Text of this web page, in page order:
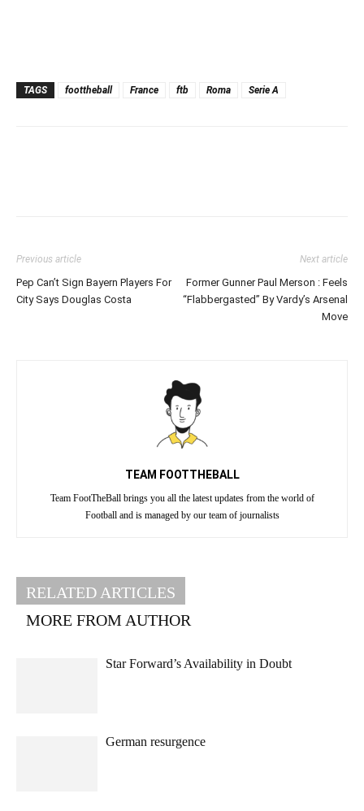
TAGS foottheball France ftb Roma Serie A
Previous article
Pep Can’t Sign Bayern Players For
City Says Douglas Costa
Next article
Former Gunner Paul Merson : Feels
“Flabbergasted” By Vardy’s Arsenal
Move
TEAM FOOTTHEBALL
Team FootTheBall brings you all the latest updates from the world of
Football and is managed by our team of journalists
RELATED ARTICLES
MORE FROM AUTHOR
Star Forward’s Availability in Doubt
German resurgence